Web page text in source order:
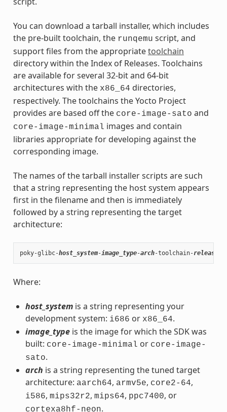
You can download a tarball installer, which includes
the pre-built toolchain, the runqemu script, and
support files from the appropriatetoolchain
directory within the Index of Releases. Toolchains
are available for several 32-bit and 64-bit
architectures with the x86_64 directories,
respectively. The toolchains the Yocto Project
provides are based off the core-image-sato and
core-image-minimal images and contain
libraries appropriate for developing against the
corresponding image.
The names of the tarball installer scripts are such
that a string representing the host system appears
first in the filename and then is immediately
followed by a string representing the target
architecture:
poky-glibc-host_system-image_type-arch-toolchain-
Where:
host_systemis a string representing your
development system: i686 or x86_64.
image_typeis the image for which the SDK was
built: core-image-minimal or core-image-
sato.
arch is a string representing the tuned target
architecture: aarch64, armv5e, core2-64,
i586, mips32r2, mips64, ppc7400, or
cortexa8hf-neon.